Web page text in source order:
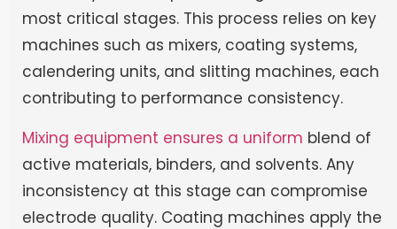
most critical stages. This process relies on key
machines such as mixers, coating systems,
calendering units, and slitting machines, each
contributing to performance consistency.
Mixing equipment ensures a uniform blend of
active materials, binders, and solvents. Any
inconsistency at this stage can compromise
electrode quality. Coating machines apply the